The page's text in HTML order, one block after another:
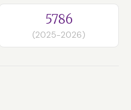
5786
(2025-2026)